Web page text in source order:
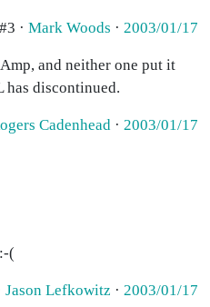
#3 · Mark Woods · 2003/01/17
and neither one put it
has discontinued.
Cadenhead · 2003/01/17
(
Jason Lefkowitz · 2003/01/17